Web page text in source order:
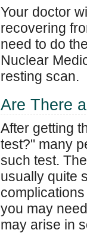
Your doctor
recovering
need to do
Nuclear
resting scan.
Are There
After getting
test?" many
such test.
usually quite
you may
may arise in